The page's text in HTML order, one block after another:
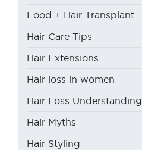
Food + Hair Transplant
Hair Care Tips
Hair Extensions
Hair loss in women
Hair Loss Understanding
Hair Myths
Hair Styling